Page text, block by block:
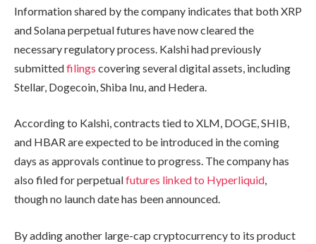
Information shared by the company indicates that both XRP
and Solana perpetual futures have now cleared the
necessary regulatory process. Kalshi had previously
submittedfilings covering several digital assets, including
Stellar, Dogecoin, Shiba Inu, and Hedera.
According to Kalshi, contracts tied to XLM, DOGE, SHIB,
and HBAR are expected to be introduced in the coming
days as approvals continue to progress. The company has
also filed for perpetualfutures linked to Hyperliquid,
though no launch date has been announced.
By adding another large-cap cryptocurrency to its product